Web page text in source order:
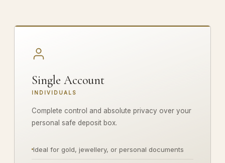
Single Account
INDIVIDUALS
Complete control and absolute privacy over your
personal safe deposit box.
Ideal for gold, jewellery, or personal documents